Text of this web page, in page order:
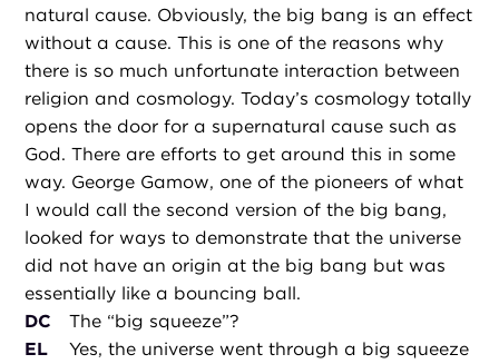
natural cause. Obviously, the big bang is an effect
without a cause. This is one of the reasons why
there is so much unfortunate interaction between
religion and cosmology. Today’s cosmology totally
opens the door for a supernatural cause such as
God. There are efforts to get around this in some
way. George Gamow, one of the pioneers of what
I would call the second version of the big bang,
looked for ways to demonstrate that the universe
did not have an origin at the big bang but was
essentially like a bouncing ball.
DC
The “big squeeze”?
EL
Yes, the universe went through a big squeeze